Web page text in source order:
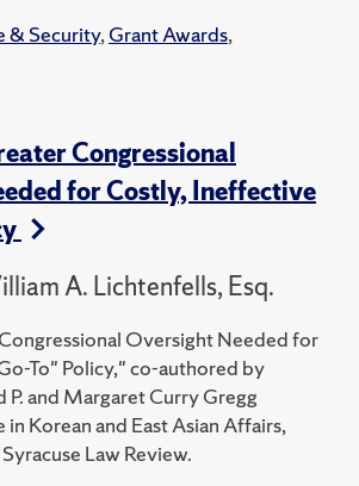
& Security,Grant Awards,
Congressional
for Costly, Ineffective
A. Lichtenfells, Esq.
Oversight Needed for
To" Policy," co-authored by
P. and Margaret Curry Gregg
Korean and East Asian Affairs,
Law Review.